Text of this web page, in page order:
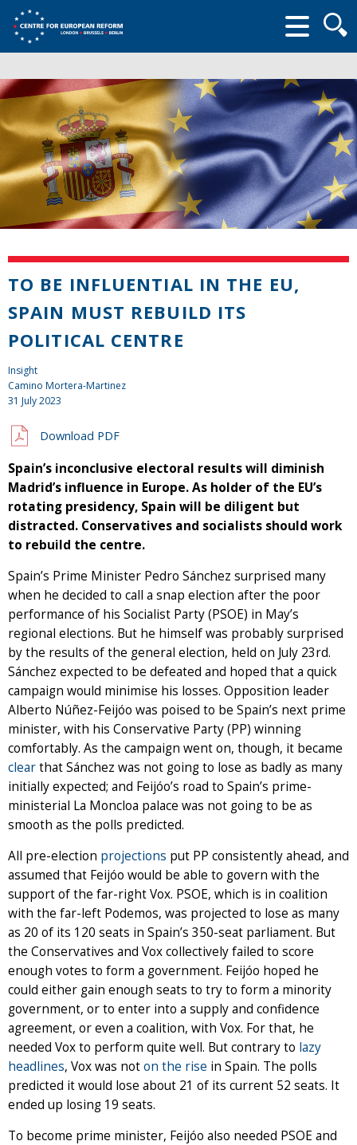
form
TO BE INFLUENTIAL IN THE EU,
SPAIN MUST REBUILD ITS
POLITICAL CENTRE
Insight
Camino Mortera-Martinez
31 July 2023
Download PDF
Spain’s inconclusive electoral results will diminish
Madrid’s influence in Europe. As holder of the EU’s
rotating presidency, Spain will be diligent but
distracted. Conservatives and socialists should work
to rebuild the centre.
Spain’s Prime Minister Pedro Sánchez surprised many
when he decided to call a snap election after the poor
performance of his Socialist Party (PSOE) in May’s
regional elections. But he himself was probably surprised
by the results of the general election, held on July 23rd.
Sánchez expected to be defeated and hoped that a quick
campaign would minimise his losses. Opposition leader
Alberto Núñez-Feijóo was poised to be Spain’s next prime
minister, with his Conservative Party (PP) winning
comfortably. As the campaign went on, though, it became
clearthat Sánchez was not going to lose as badly as many
initially expected; and Feijóo’s road to Spain’s prime-
ministerial La Moncloa palace was not going to be as
smooth as the polls predicted.
All pre-election projections put PP consistently ahead, and
assumed that Feijóo would be able to govern with the
support of the far-right Vox. PSOE, which is in coalition
with the far-left Podemos, was projected to lose as many
as 20 of its 120 seats in Spain’s 350-seat parliament. But
the Conservatives and Vox collectively failed to score
enough votes to form a government. Feijóo hoped he
could either gain enough seats to try to form a minority
government, or to enter into a supply and confidence
agreement, or even a coalition, with Vox. For that, he
needed Vox to perform quite well. But contrary to lazy
headlines, Vox was noton the rise in Spain. The polls
predicted it would lose about 21 of its current 52 seats. It
ended up losing 19 seats.
To become prime minister, Feijóo also needed PSOE and